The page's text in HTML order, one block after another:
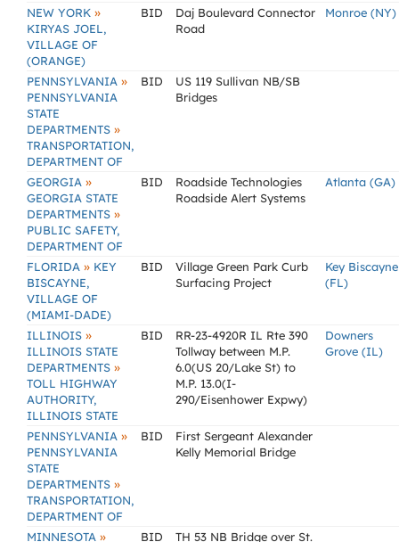
NEW YORK »
KIRYAS JOEL,
VILLAGE OF
(ORANGE)
BID
Daj Boulevard Connector
Road
Monroe (NY)
PENNSYLVANIA »
PENNSYLVANIA
STATE
DEPARTMENTS »
TRANSPORTATION,
DEPARTMENT OF
BID
US 119 Sullivan NB/SB
Bridges
GEORGIA »
GEORGIA STATE
DEPARTMENTS »
PUBLIC SAFETY,
DEPARTMENT OF
BID
Roadside Technologies
Roadside Alert Systems
Atlanta (GA)
FLORIDA » KEY
BISCAYNE,
VILLAGE OF
(MIAMI-DADE)
BID
Village Green Park Curb
Surfacing Project
Key Biscayne
(FL)
ILLINOIS »
ILLINOIS STATE
DEPARTMENTS »
TOLL HIGHWAY
AUTHORITY,
ILLINOIS STATE
BID
RR-23-4920R IL Rte 390
Tollway between M.P.
6.0(US 20/Lake St) to
M.P. 13.0(I-
290/Eisenhower Expwy)
Downers
Grove (IL)
PENNSYLVANIA »
PENNSYLVANIA
STATE
DEPARTMENTS »
TRANSPORTATION,
DEPARTMENT OF
BID
First Sergeant Alexander
Kelly Memorial Bridge
MINNESOTA » BID TH 53 NB Bridge over St.